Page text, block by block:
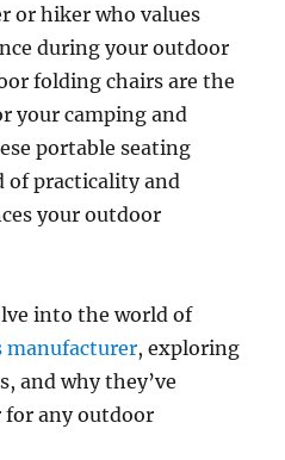
or hiker who values
during your outdoor
folding chairs are the
your camping and
portable seating
of practicality and
your outdoor
into the world of
manufacturer, exploring
and why they’ve
for any outdoor